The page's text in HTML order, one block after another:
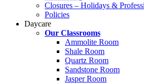
Closures – Holidays &
Policies
Daycare
Our Classrooms
Ammolite Room
Shale Room
Quartz Room
Sandstone Room
Jasper Room